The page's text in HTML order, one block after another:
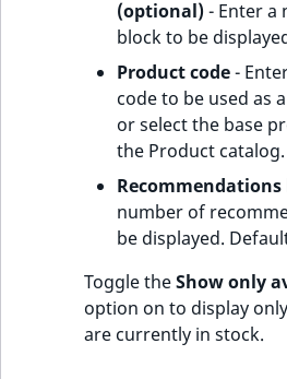
(optional)- Enter a
block to be
Product code-
code to be used as
or select the base
the Product catalog.
number of
be displayed.
Toggle theShow only
option on to display
are currently in stock.